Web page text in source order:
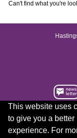
This website uses
to give you a better
experience. For
Can't find what you're
Accessibility